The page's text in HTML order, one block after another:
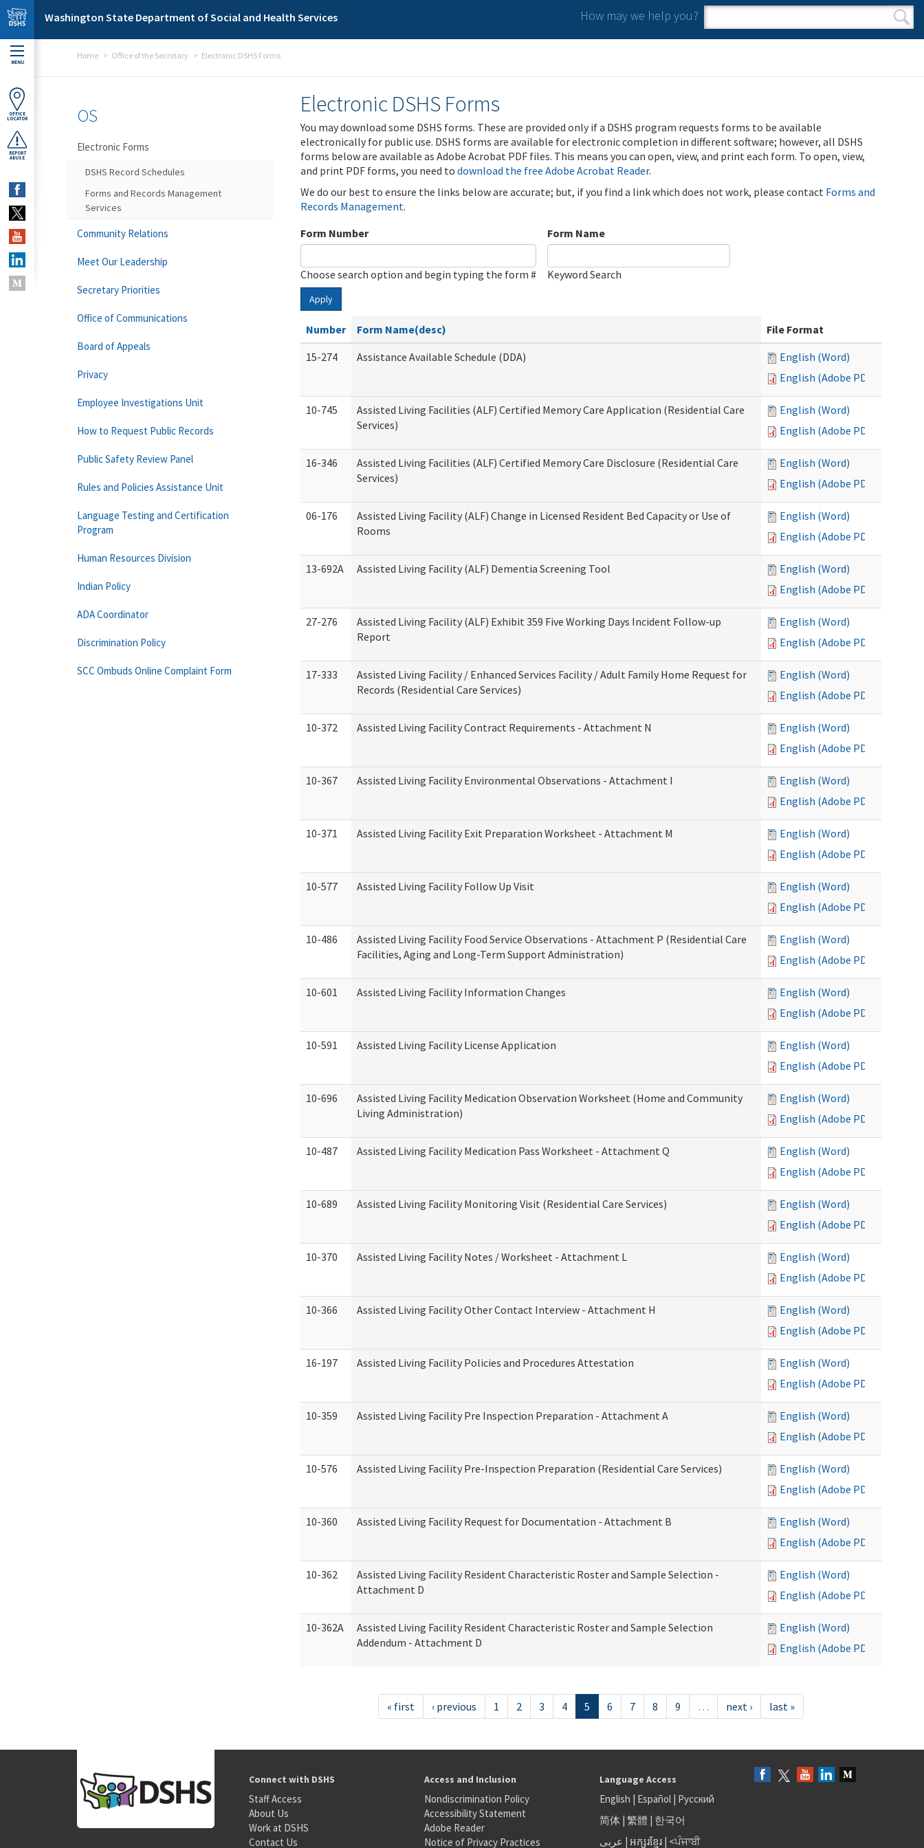
Skip to main content
Washington State Department of Social and Health Services How may we help you?
Search form
Search
MENU
OFFICE
LOCATOR
REPORT
ABUSE
Home Office of the Secretary Electronic DSHS Forms
Electronic DSHS Forms
You may download some DSHS forms. These are provided only if a DSHS program requests forms to be available
electronically for public use. DSHS forms are available for electronic completion in different software; however, all DSHS
forms below are available as Adobe Acrobat PDF files. This means you can open, view, and print each form. To open, view,
and print PDF forms, you need to download the free Adobe Acrobat Reader.
We do our best to ensure the links below are accurate; but, if you find a link which does not work, please contact Forms and
Records Management.
Form Number
Choose search option and begin typing the form #
Form Name
Keyword Search
Apply
Number Form Name(desc)
File Format
15-274
Assistance Available Schedule (DDA)
English (Word)
English (Adobe PDF)
10-745
Assisted Living Facilities (ALF) Certified Memory Care Application (Residential Care
Services)
English (Word)
English (Adobe PDF)
16-346
Assisted Living Facilities (ALF) Certified Memory Care Disclosure (Residential Care
Services)
English (Word)
English (Adobe PDF)
06-176
Assisted Living Facility (ALF) Change in Licensed Resident Bed Capacity or Use of
Rooms
English (Word)
English (Adobe PDF)
13-692A Assisted Living Facility (ALF) Dementia Screening Tool
English (Word)
English (Adobe PDF)
27-276
Assisted Living Facility (ALF) Exhibit 359 Five Working Days Incident Follow-up
Report
English (Word)
English (Adobe PDF)
17-333
Assisted Living Facility / Enhanced Services Facility / Adult Family Home Request for
Records (Residential Care Services)
English (Word)
English (Adobe PDF)
10-372 Assisted Living Facility Contract Requirements - Attachment N
English (Word)
English (Adobe PDF)
10-367 Assisted Living Facility Environmental Observations - Attachment I
English (Word)
English (Adobe PDF)
10-371 Assisted Living Facility Exit Preparation Worksheet - Attachment M
English (Word)
English (Adobe PDF)
10-577 Assisted Living Facility Follow Up Visit
English (Word)
English (Adobe PDF)
10-486
Assisted Living Facility Food Service Observations - Attachment P (Residential Care
Facilities, Aging and Long-Term Support Administration)
English (Word)
English (Adobe PDF)
10-601 Assisted Living Facility Information Changes
English (Word)
English (Adobe PDF)
10-591 Assisted Living Facility License Application
English (Word)
English (Adobe PDF)
10-696
Assisted Living Facility Medication Observation Worksheet (Home and Community
Living Administration)
English (Word)
English (Adobe PDF)
10-487 Assisted Living Facility Medication Pass Worksheet - Attachment Q
English (Word)
English (Adobe PDF)
10-689 Assisted Living Facility Monitoring Visit (Residential Care Services)
English (Word)
English (Adobe PDF)
10-370 Assisted Living Facility Notes / Worksheet - Attachment L
English (Word)
English (Adobe PDF)
10-366 Assisted Living Facility Other Contact Interview - Attachment H
English (Word)
English (Adobe PDF)
16-197 Assisted Living Facility Policies and Procedures Attestation
English (Word)
English (Adobe PDF)
10-359 Assisted Living Facility Pre Inspection Preparation - Attachment A
English (Word)
English (Adobe PDF)
10-576 Assisted Living Facility Pre-Inspection Preparation (Residential Care Services)
English (Word)
English (Adobe PDF)
10-360 Assisted Living Facility Request for Documentation - Attachment B
English (Word)
English (Adobe PDF)
10-362
Assisted Living Facility Resident Characteristic Roster and Sample Selection -
Attachment D
English (Word)
English (Adobe PDF)
10-362A
Assisted Living Facility Resident Characteristic Roster and Sample Selection
Addendum - Attachment D
English (Word)
English (Adobe PDF)
« first ‹ previous 1 2 3 4 5 6 7 8 9 … next › last »
OS
Electronic Forms
DSHS Record Schedules
Forms and Records Management
Services
Community Relations
Meet Our Leadership
Secretary Priorities
Office of Communications
Board of Appeals
Privacy
Employee Investigations Unit
How to Request Public Records
Public Safety Review Panel
Rules and Policies Assistance Unit
Language Testing and Certification
Program
Human Resources Division
Indian Policy
ADA Coordinator
Discrimination Policy
SCC Ombuds Online Complaint Form
Connect with DSHS
Staff Access
About Us
Work at DSHS
Contact Us
Access and Inclusion
Nondiscrimination Policy
Accessibility Statement
Adobe Reader
Notice of Privacy Practices
Language Access
English | Español| Русский
简体| 繁體 | 한국어
عربى | អក្សរខ្មែរ| <ਪੰਜਾਬੀ